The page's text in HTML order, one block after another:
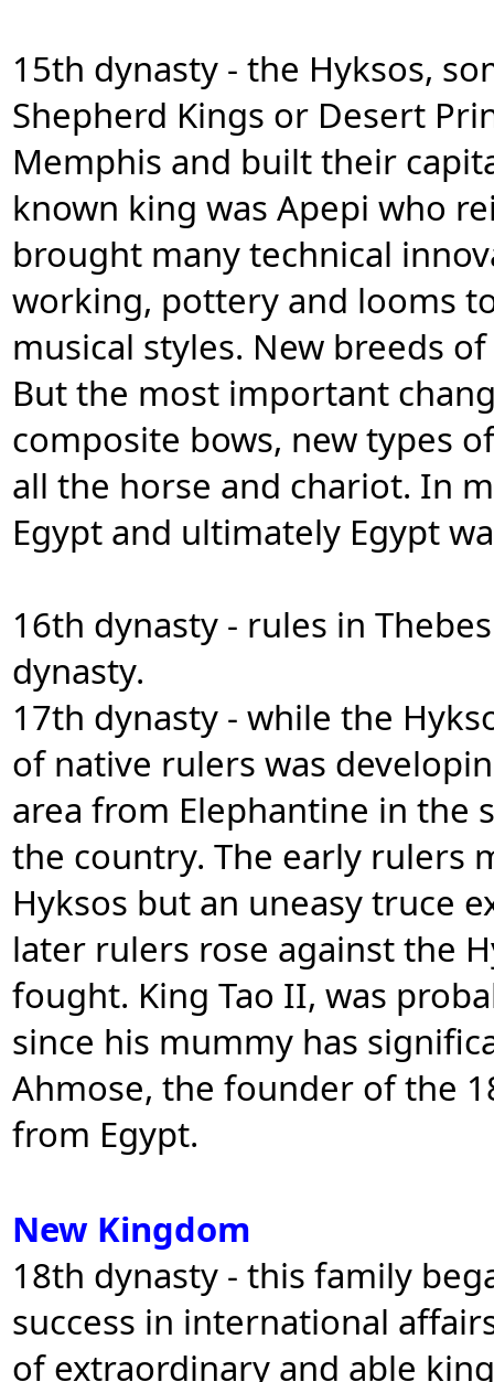
15th dynasty - the Hyksos,
Shepherd Kings or Desert
Memphis and built their
known king was Apepi who
brought many technical
working, pottery and looms
musical styles. New breeds
But the most important
composite bows, new types
all the horse and chariot. In
Egypt and ultimately Egypt
16th dynasty - rules in
dynasty.
17th dynasty - while the
of native rulers was
area from Elephantine in the
the country. The early rulers
Hyksos but an uneasy truce
later rulers rose against the
fought. King Tao II, was
since his mummy has
Ahmose, the founder of the
from Egypt.
New Kingdom
18th dynasty - this family
success in international
of extraordinary and able